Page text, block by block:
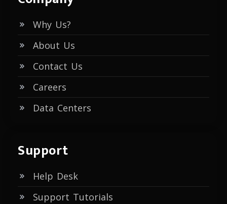
Why Us?
About Us
Contact Us
Careers
Data Centers
Support
Help Desk
Support Tutorials